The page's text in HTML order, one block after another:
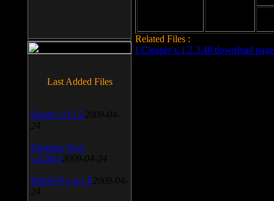
Related Files :
LCleaner v.1.2.3.48 download page
Last Added Files
SnagIt v.9.1.2 2009-04-
24
Daemon Tool
v.4.30.4 2009-04-24
WinSCP v.4.1.9 2009-04-
24